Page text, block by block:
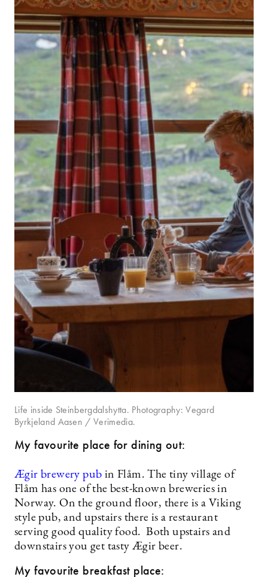
Life inside Steinbergdalshytta. Photography: Vegard
Byrkjeland Aasen / Verimedia.
My favourite place for dining out:
Ægir brewery pub in Flåm. The tiny village of
Flåm has one of the best-known breweries in
Norway. On the ground floor, there is a Viking
style pub, and upstairs there is a restaurant
serving good quality food. Both upstairs and
downstairs you get tasty Ægir beer.
My favourite breakfast place: